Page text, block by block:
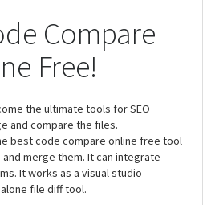
Compare
Free!
the ultimate tools for SEO
and compare the files.
best code compare online free tool
merge them. It can integrate
It works as a visual studio
file diff tool.